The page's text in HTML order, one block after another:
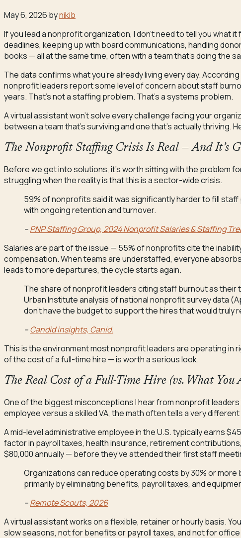
May 6, 2026 bynikib
If you lead a nonprofit organization, I don’t need to tell you what
deadlines, keeping up with board communications, handling
books — all at the same time, often with a team that’s doing the
The data confirms what you’re already living every day.
nonprofit leaders report some level of concern about staff
years. That’s not a staffing problem. That’s a systems problem.
A virtual assistant won’t solve every challenge facing your
between a team that’s surviving and one that’s actually thriving.
The Nonprofit Staffing Crisis Is Real — And It’s
Before we get into solutions, it’s worth sitting with the problem
struggling when the reality is that this is a sector-wide crisis.
59% of nonprofits said it was significantly harder to fill
with ongoing retention and turnover.
–PNP Staffing Group, 2024 Nonprofit Salaries & Staffing
Salaries are part of the issue — 55% of nonprofits cite the
compensation. When teams are understaffed, everyone
leads to more departures, the cycle starts again.
The share of nonprofit leaders citing staff burnout as their
Urban Institute analysis of national nonprofit survey data
don’t have the budget to support the hires that would truly
–Candid insights, Canid.
This is the environment most nonprofit leaders are operating in
of the cost of a full-time hire — is worth a serious look.
The Real Cost of a Full-Time Hire (vs. What You
One of the biggest misconceptions I hear from nonprofit
employee versus a skilled VA, the math often tells a very
A mid-level administrative employee in the U.S. typically earns
factor in payroll taxes, health insurance, retirement
$80,000 annually — before they’ve attended their first staff
Organizations can reduce operating costs by 30% or
primarily by eliminating benefits, payroll taxes, and
–Remote Scouts, 2026
A virtual assistant works on a flexible, retainer or hourly basis.
slow seasons, not for benefits or payroll taxes, and not for